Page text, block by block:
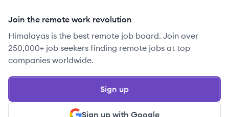
Join the remote work revolution
Himalayas is the best remote job board. Join over
250,000+ job seekers finding remote jobs at top
companies worldwide.
Sign up with Google
Sign up